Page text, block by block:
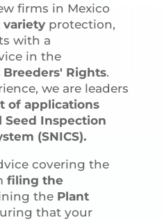
firms in Mexico
varietyprotection,
with a
in the
Breeders' Rights.
we are leaders
of applications
Seed Inspection
(SNICS).
covering the
filing the
the Plant
that your